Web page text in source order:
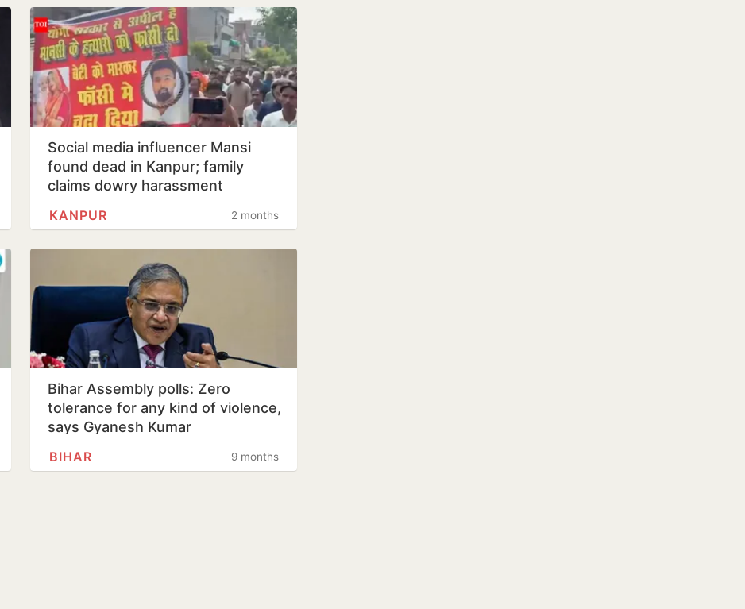
Social media influencer Mansi
found dead in Kanpur; family
claims dowry harassment
2 months
KANPUR
Bihar Assembly polls: Zero
tolerance for any kind of violence,
says Gyanesh Kumar
9 months
BIHAR